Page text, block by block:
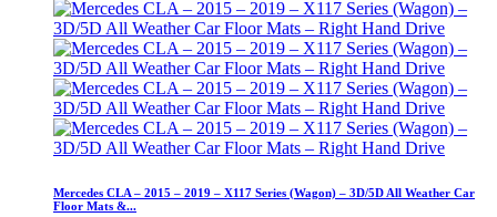
Mercedes CLA – 2015 – 2019 – X117 Series (Wagon) – 3D/5D All Weather Car
Floor Mats &...